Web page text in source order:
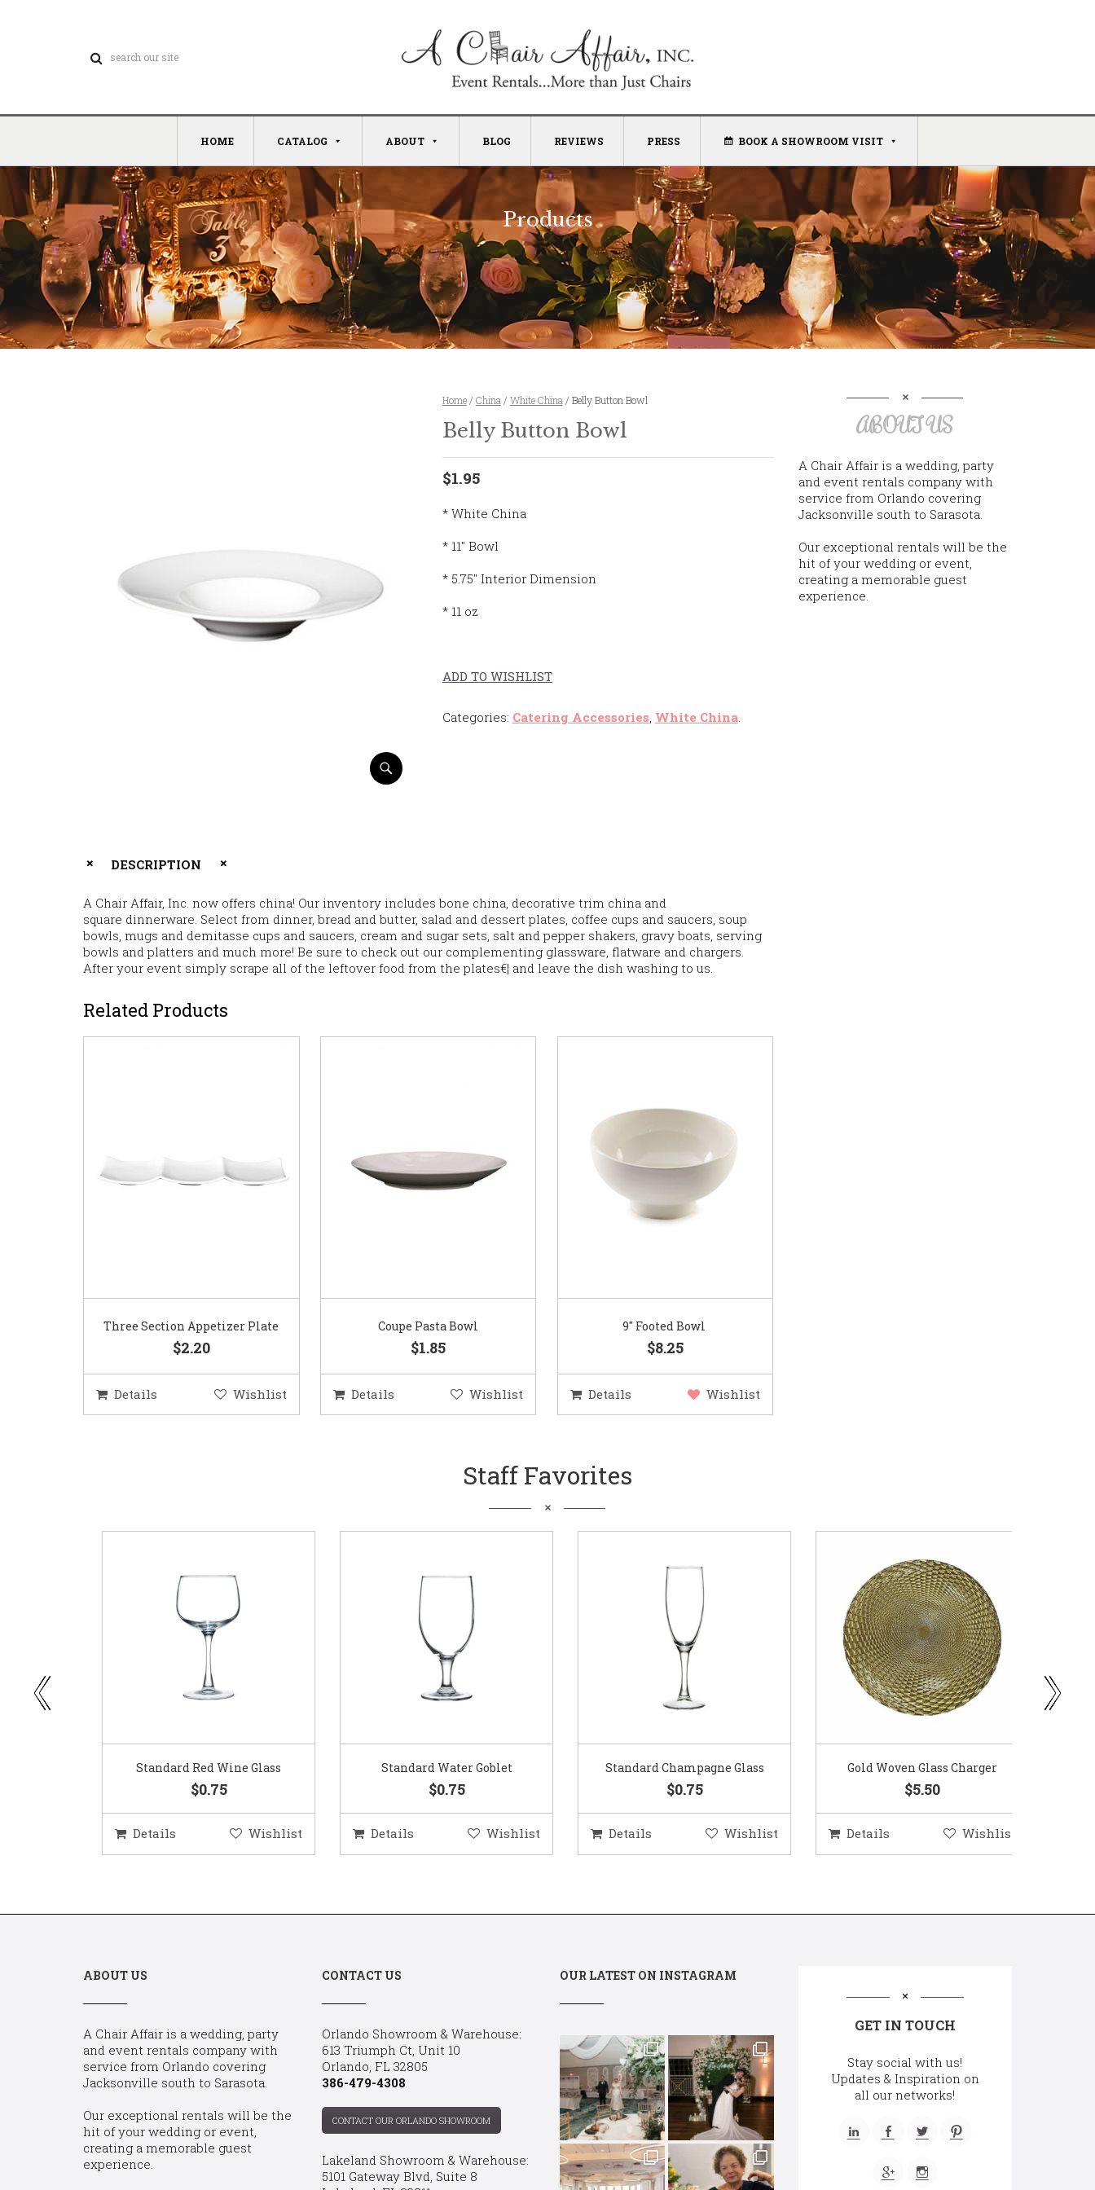
HOME CATALOG ABOUT BLOG REVIEWS PRESS BOOK A SHOWROOM VISIT
Products
Home/ China / White China / Belly Button Bowl
Belly Button Bowl
$1.95
* White China
* 11″ Bowl
* 5.75″ Interior Dimension
* 11 oz
ADD TO WISHLIST
Categories: Catering Accessories, White China.
DESCRIPTION
A Chair Affair, Inc. now offers china! Our inventory includes bone china, decorative trim china and
square dinnerware. Select from dinner, bread and butter, salad and dessert plates, coffee cups and saucers, soup
bowls, mugs and demitasse cups and saucers, cream and sugar sets, salt and pepper shakers, gravy boats, serving
bowls and platters and much more! Be sure to check out our complementing glassware, flatware and chargers.
After your event simply scrape all of the leftover food from the plates€¦ and leave the dish washing to us.
Related Products
Three Section Appetizer Plate
$2.20
Details Wishlist
Coupe Pasta Bowl
$1.85
Details Wishlist
9″ Footed Bowl
$8.25
Details Wishlist
ABOUT US
A Chair Affair is a wedding, party
and event rentals company with
service from Orlando covering
Jacksonville south to Sarasota.
Our exceptional rentals will be the
hit of your wedding or event,
creating a memorable guest
experience.
Staff Favorites
Standard Red Wine Glass
$0.75
Details Wishlist
Standard Water Goblet
$0.75
Details Wishlist
Standard Champagne Glass
$0.75
Details Wishlist
Gold Woven Glass Charger
$5.50
Details Wishlist
ABOUT US
A Chair Affair is a wedding, party
and event rentals company with
service from Orlando covering
Jacksonville south to Sarasota.
Our exceptional rentals will be the
hit of your wedding or event,
creating a memorable guest
experience.
CONTACT US
Orlando Showroom & Warehouse:
613 Triumph Ct, Unit 10
Orlando, FL 32805
386-479-4308
CONTACT OUR ORLANDO SHOWROOM
Lakeland Showroom & Warehouse:
5101 Gateway Blvd, Suite 8
OUR LATEST ON INSTAGRAM
GET IN TOUCH
Stay social with us!
Updates & Inspiration on
all our networks!